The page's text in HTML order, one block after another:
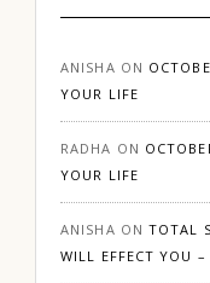
ANISHA ON
YOUR LIFE
RADHA ON
YOUR LIFE
ANISHA ONTOTAL
WILL EFFECT YOU